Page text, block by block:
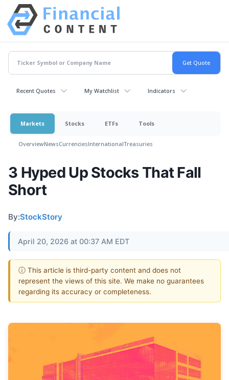
Recent Quotes My Watchlist Indicators
Markets Stocks ETFs Tools
OverviewNewsCurrenciesInternationalTreasuries
3 Hyped Up Stocks That Fall
Short
By:StockStory
April 20, 2026 at 00:37 AM EDT
ⓘ This article is third-party content and does not
represent the views of this site. We make no guarantees
regarding its accuracy or completeness.